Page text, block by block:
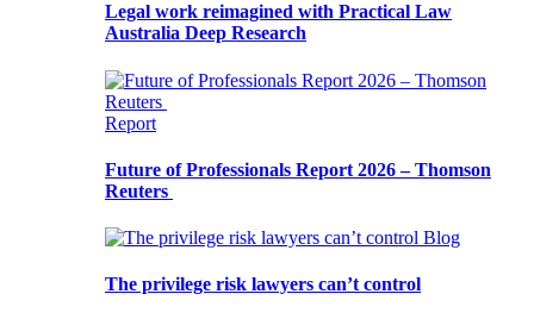
Legal work reimagined with Practical Law
Australia Deep Research
Report
Future of Professionals Report 2026 – Thomson
Reuters
Blog
The privilege risk lawyers can’t control